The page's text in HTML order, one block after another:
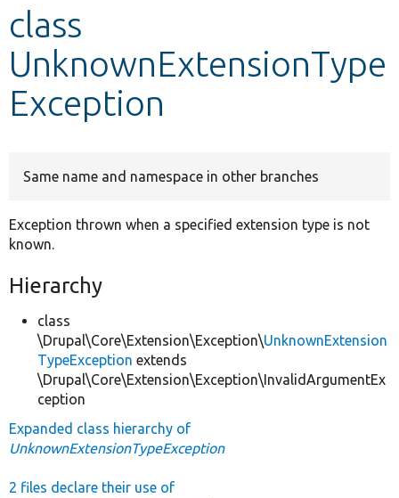
Develop for Drupal
class
UnknownExtensionType
Exception
Same name and namespace in other branches
Exception thrown when a specified extension type is not
known.
Hierarchy
class
\Drupal\Core\Extension\Exception\UnknownExtension
TypeException extends
\Drupal\Core\Extension\Exception\InvalidArgumentEx
ception
Expanded class hierarchy of
UnknownExtensionTypeException
2 files declare their use of